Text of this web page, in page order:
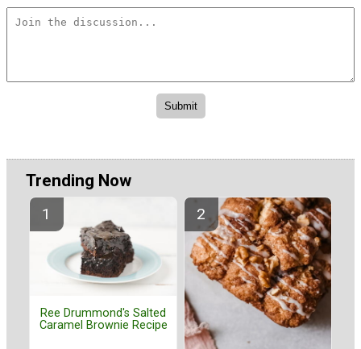
Trending Now
Ree Drummond's Salted
Caramel Brownie Recipe